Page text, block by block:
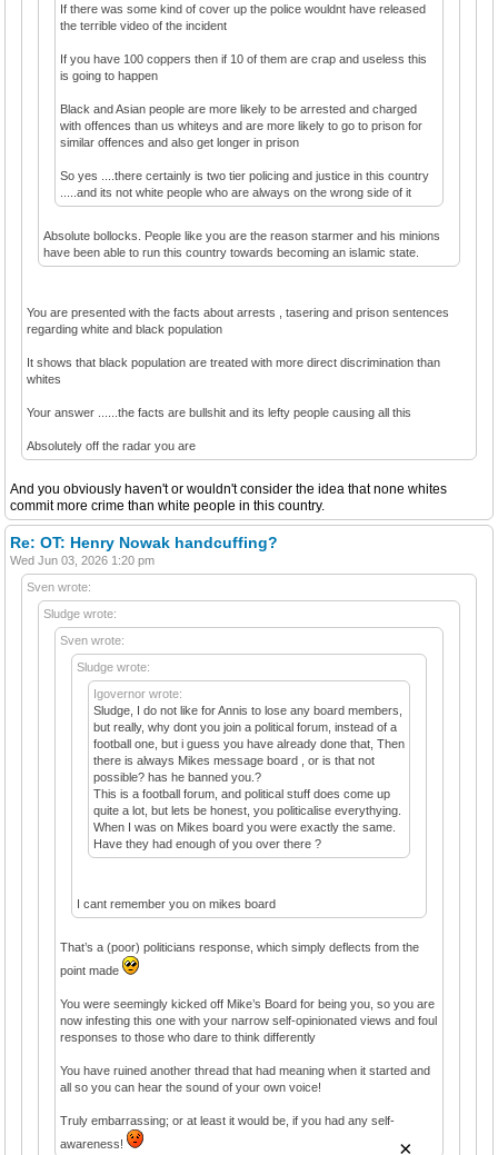
If there was some kind of cover up the police wouldnt have released
the terrible video of the incident
If you have 100 coppers then if 10 of them are crap and useless this
is going to happen
Black and Asian people are more likely to be arrested and charged
with offences than us whiteys and are more likely to go to prison for
similar offences and also get longer in prison
So yes ....there certainly is two tier policing and justice in this country
.....and its not white people who are always on the wrong side of it
Absolute bollocks. People like you are the reason starmer and his minions
have been able to run this country towards becoming an islamic state.
You are presented with the facts about arrests , tasering and prison sentences
regarding white and black population
It shows that black population are treated with more direct discrimination than
whites
Your answer ......the facts are bullshit and its lefty people causing all this
Absolutely off the radar you are
And you obviously haven't or wouldn't consider the idea that none whites
commit more crime than white people in this country.
Re: OT: Henry Nowak handcuffing?
Wed Jun 03, 2026 1:20 pm
Sven wrote:
Sludge wrote:
Sven wrote:
Sludge wrote:
Igovernor wrote:
Sludge, I do not like for Annis to lose any board members,
but really, why dont you join a political forum, instead of a
football one, but i guess you have already done that, Then
there is always Mikes message board , or is that not
possible? has he banned you.?
This is a football forum, and political stuff does come up
quite a lot, but lets be honest, you politicalise everythying.
When I was on Mikes board you were exactly the same.
Have they had enough of you over there ?
I cant remember you on mikes board
That’s a (poor) politicians response, which simply deflects from the
point made
You were seemingly kicked off Mike’s Board for being you, so you are
now infesting this one with your narrow self-opinionated views and foul
responses to those who dare to think differently
You have ruined another thread that had meaning when it started and
all so you can hear the sound of your own voice!
Truly embarrassing; or at least it would be, if you had any self-
awareness!
×